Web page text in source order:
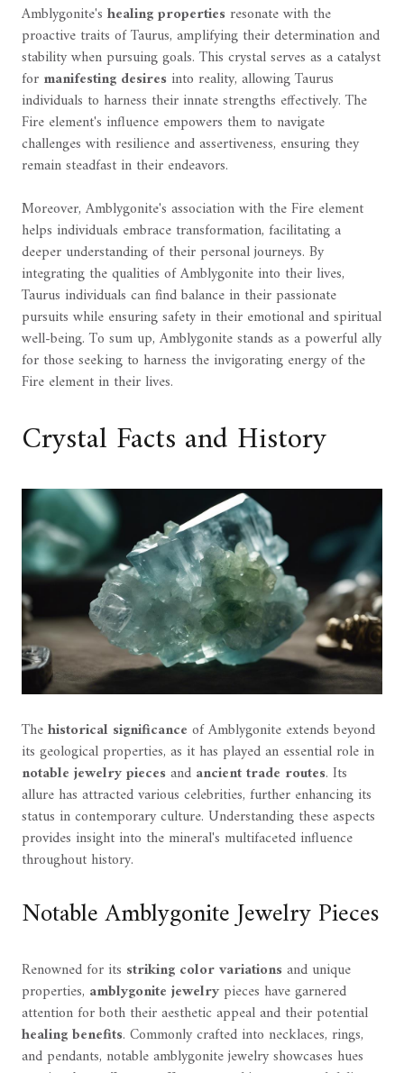
Amblygonite's healing propertiesresonate with the
proactive traits of Taurus, amplifying their determination and
stability when pursuing goals. This crystal serves as a catalyst
for manifesting desiresinto reality, allowing Taurus
individuals to harness their innate strengths effectively. The
Fire element's influence empowers them to navigate
challenges with resilience and assertiveness, ensuring they
remain steadfast in their endeavors.
Moreover, Amblygonite's association with the Fire element
helps individuals embrace transformation, facilitating a
deeper understanding of their personal journeys. By
integrating the qualities of Amblygonite into their lives,
Taurus individuals can find balance in their passionate
pursuits while ensuring safety in their emotional and spiritual
well-being. To sum up, Amblygonite stands as a powerful ally
for those seeking to harness the invigorating energy of the
Fire element in their lives.
Crystal Facts and History
Thehistorical significance of Amblygonite extends beyond
its geological properties, as it has played an essential role in
notable jewelry piecesand ancient trade routes. Its
allure has attracted various celebrities, further enhancing its
status in contemporary culture. Understanding these aspects
provides insight into the mineral's multifaceted influence
throughout history.
Notable Amblygonite Jewelry Pieces
Renowned for its striking color variationsand unique
properties, amblygonite jewelrypieces have garnered
attention for both their aesthetic appeal and their potential
healing benefits. Commonly crafted into necklaces, rings,
and pendants, notable amblygonite jewelry showcases hues